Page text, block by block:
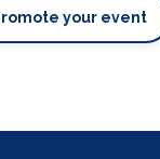
your event